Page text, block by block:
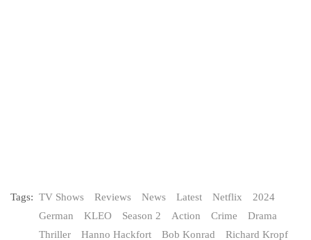
Tags: TV Shows Reviews News Latest Netflix
2024
German
KLEO Season 2 Action Crime
Drama
Thriller
Hanno Hackfort Bob Konrad Richard Kropf